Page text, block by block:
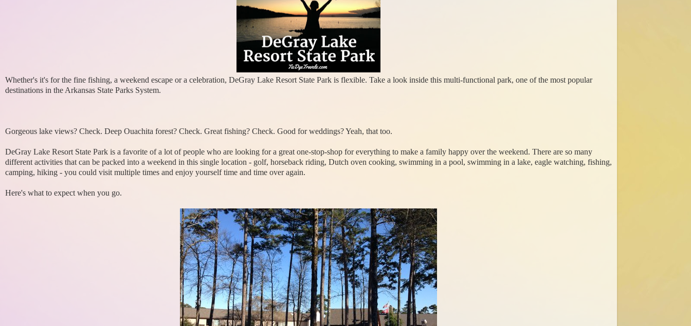
Whether's it's for the fine fishing, a weekend escape or a celebration, DeGray Lake Resort State Park is flexible. Take a look inside this multi-functional park, one of the most popular
destinations in the Arkansas State Parks System.
Gorgeous lake views? Check. Deep Ouachita forest? Check. Great fishing? Check. Good for weddings? Yeah, that too.
DeGray Lake Resort State Park is a favorite of a lot of people who are looking for a great one-stop-shop for everything to make a family happy over the weekend. There are so many
different activities that can be packed into a weekend in this single location - golf, horseback riding, Dutch oven cooking, swimming in a pool, swimming in a lake, eagle watching, fishing,
camping, hiking - you could visit multiple times and enjoy yourself time and time over again.
Here's what to expect when you go.